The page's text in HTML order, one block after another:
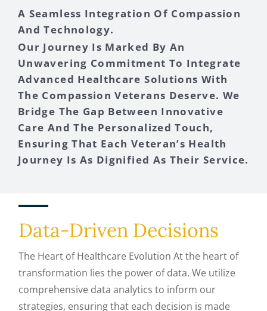
A Seamless Integration Of Compassion
And Technology.
Our Journey Is Marked By An
Unwavering Commitment To Integrate
Advanced Healthcare Solutions With
The Compassion Veterans Deserve. We
Bridge The Gap Between Innovative
Care And The Personalized Touch,
Ensuring That Each Veteran’s Health
Journey Is As Dignified As Their Service.
Data-Driven Decisions
The Heart of Healthcare Evolution At the heart of
transformation lies the power of data. We utilize
comprehensive data analytics to inform our
strategies, ensuring that each decision is made